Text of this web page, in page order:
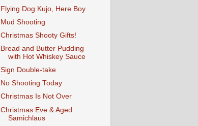
Flying Dog Kujo, Here Boy
Mud Shooting
Christmas Shooty Gifts!
Bread and Butter Pudding
with Hot Whiskey Sauce
Sign Double-take
No Shooting Today
Christmas Is Not Over
Christmas Eve & Aged
Samichlaus